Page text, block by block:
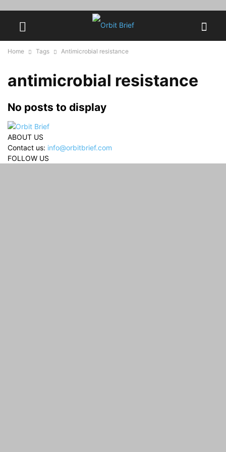
Home Tags Antimicrobial resistance
antimicrobial resistance
No posts to display
ABOUT US
Contact us: info@orbitbrief.com
FOLLOW US